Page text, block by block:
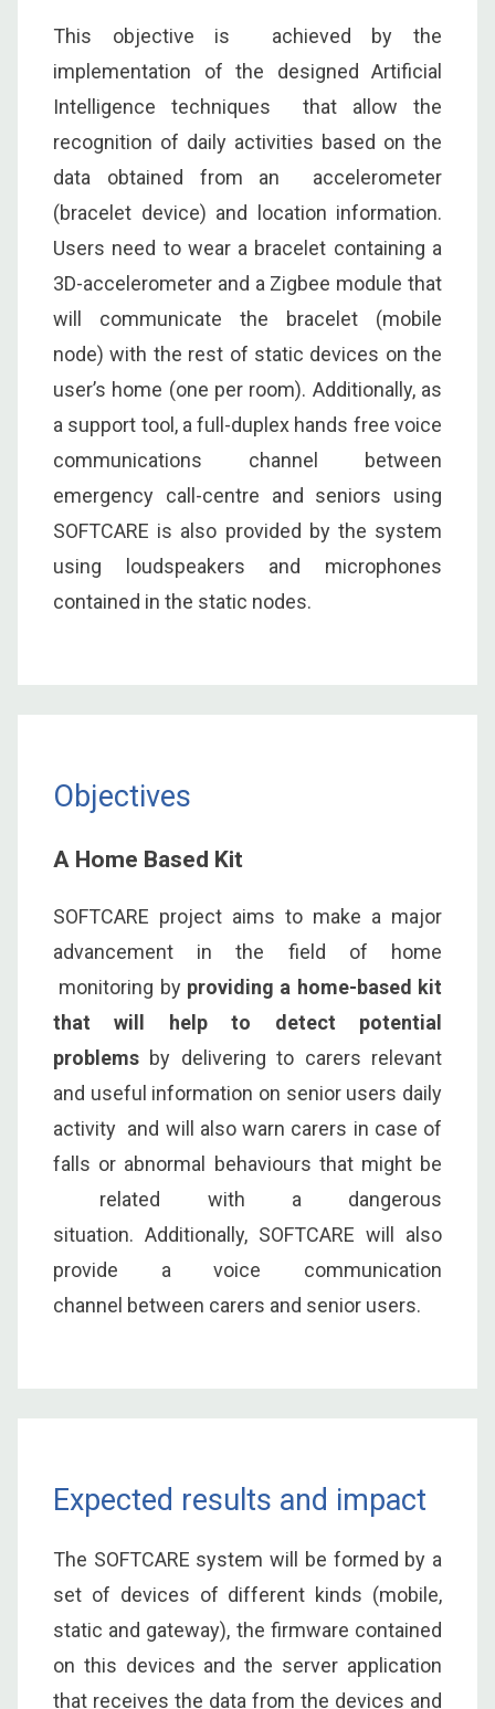
This objective is achieved by the
implementation of the designed Artificial
Intelligence techniques that allow the
recognition of daily activities based on the
data obtained from an accelerometer
(bracelet device) and location information.
Users need to wear a bracelet containing a
3D-accelerometer and a Zigbee module that
will communicate the bracelet (mobile
node) with the rest of static devices on the
user’s home (one per room). Additionally, as
a support tool, a full-duplex hands free voice
communications channel between
emergency call-centre and seniors using
SOFTCARE is also provided by the system
using loudspeakers and microphones
contained in the static nodes.
Objectives
A Home Based Kit
SOFTCARE project aims to make a major
advancement in the field of home
monitoring by providing a home-based kit
that will help to detect potential
problems by delivering to carers relevant
and useful information on senior users daily
activity and will also warn carers in case of
falls or abnormal behaviours that might be
related with a dangerous
situation. Additionally, SOFTCARE will also
provide a voice communication
channel between carers and senior users.
Expected results and impact
The SOFTCARE system will be formed by a
set of devices of different kinds (mobile,
static and gateway), the firmware contained
on this devices and the server application
that receives the data from the devices and